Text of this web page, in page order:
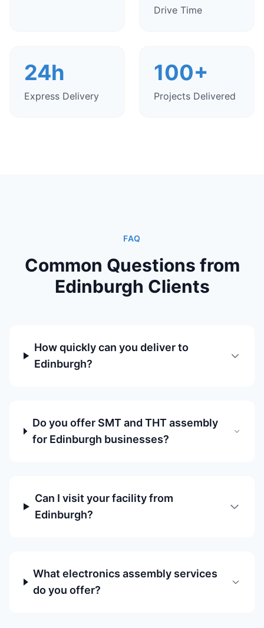
Drive Time
24h
Express Delivery
100+
Projects Delivered
FAQ
Common Questions from
Edinburgh Clients
How quickly can you deliver to
Edinburgh?
Do you offer SMT and THT assembly
for Edinburgh businesses?
Can I visit your facility from
Edinburgh?
What electronics assembly services
do you offer?